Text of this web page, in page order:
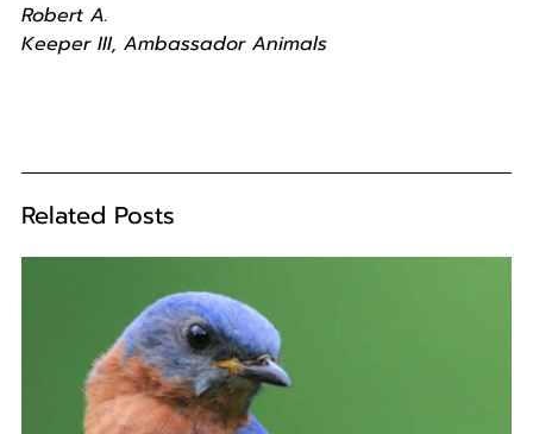
Robert A.
KeeperIII, Ambassador Animals
Related Posts